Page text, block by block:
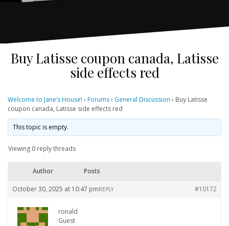
Buy Latisse coupon canada, Latisse
side effects red
Welcome to Jane’s House! › Forums› General Discussion › Buy Latisse
coupon canada, Latisse side effects red
This topic is empty.
Viewing 0 reply threads
Author Posts
October 30, 2025 at 10:47 pm #10172
REPLY
ronald
Guest